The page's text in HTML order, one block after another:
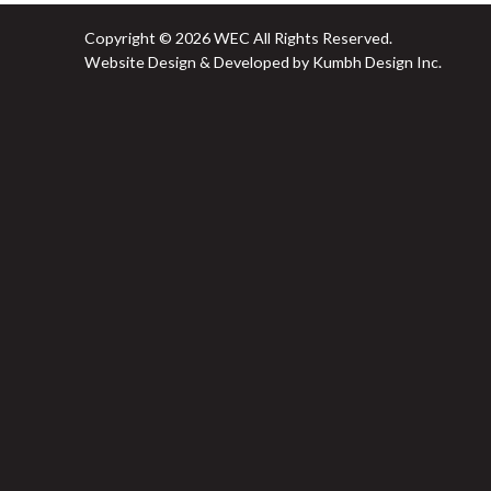
Copyright © 2026 WEC All Rights Reserved.
Website Design & Developed by Kumbh Design Inc.